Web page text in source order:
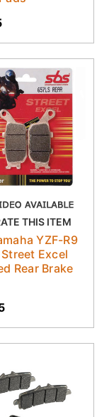
THIS ITEM
YZF-R9
Excel
Rear Brake